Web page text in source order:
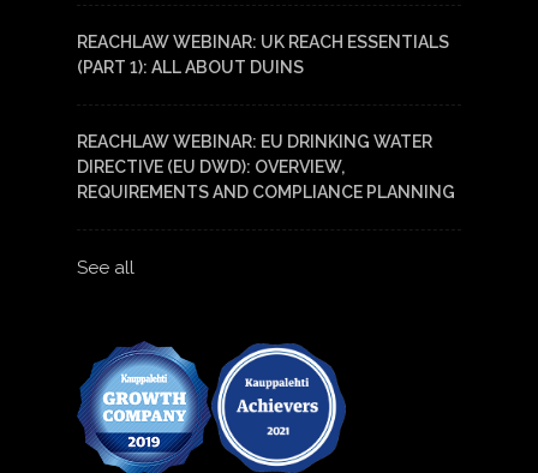
REACHLAW WEBINAR: UK REACH ESSENTIALS
(PART 1): ALL ABOUT DUINS
REACHLAW WEBINAR: EU DRINKING WATER
DIRECTIVE (EU DWD): OVERVIEW,
REQUIREMENTS AND COMPLIANCE PLANNING
See all